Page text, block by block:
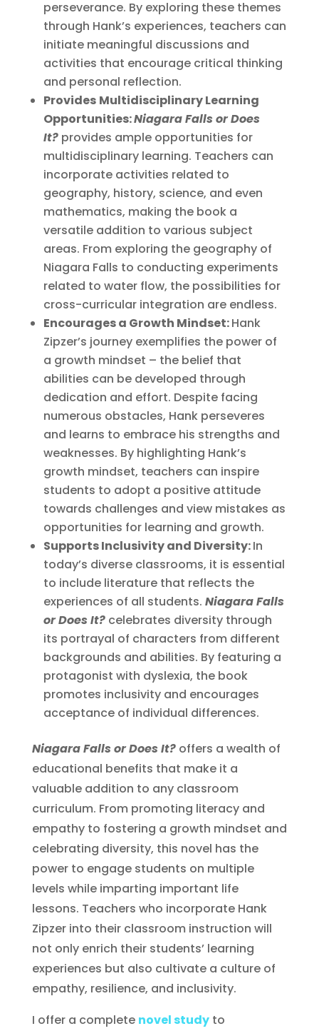
perseverance. By exploring these themes
through Hank’s experiences, teachers can
initiate meaningful discussions and
activities that encourage critical thinking
and personal reflection.
Provides Multidisciplinary Learning
Opportunities:Niagara Falls or Does
It?provides ample opportunities for
multidisciplinary learning. Teachers can
incorporate activities related to
geography, history, science, and even
mathematics, making the book a
versatile addition to various subject
areas. From exploring the geography of
Niagara Falls to conducting experiments
related to water flow, the possibilities for
cross-curricular integration are endless.
Encourages a Growth Mindset:Hank
Zipzer’s journey exemplifies the power of
a growth mindset – the belief that
abilities can be developed through
dedication and effort. Despite facing
numerous obstacles, Hank perseveres
and learns to embrace his strengths and
weaknesses. By highlighting Hank’s
growth mindset, teachers can inspire
students to adopt a positive attitude
towards challenges and view mistakes as
opportunities for learning and growth.
Supports Inclusivity and Diversity:In
today’s diverse classrooms, it is essential
to include literature that reflects the
experiences of all students. Niagara Falls
or Does It?celebrates diversity through
its portrayal of characters from different
backgrounds and abilities. By featuring a
protagonist with dyslexia, the book
promotes inclusivity and encourages
acceptance of individual differences.
Niagara Falls or Does It?offers a wealth of
educational benefits that make it a
valuable addition to any classroom
curriculum. From promoting literacy and
empathy to fostering a growth mindset and
celebrating diversity, this novel has the
power to engage students on multiple
levels while imparting important life
lessons. Teachers who incorporate Hank
Zipzer into their classroom instruction will
not only enrich their students’ learning
experiences but also cultivate a culture of
empathy, resilience, and inclusivity.
I offer a complete novel studyto